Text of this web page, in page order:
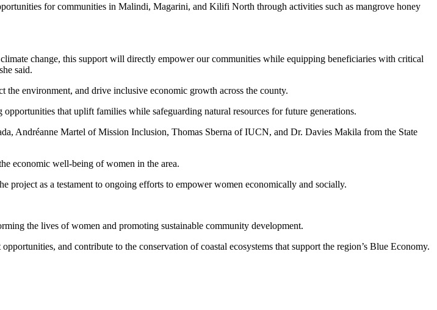
for communities in Malindi, Magarini, and Kilifi North through activities such as mangrove honey
change, this support will directly empower our communities while equipping beneficiaries with critical
said.
environment, and drive inclusive economic growth across the county.
that uplift families while safeguarding natural resources for future generations.
Andréanne Martel of Mission Inclusion, Thomas Sberna of IUCN, and Dr. Davies Makila from the State
economic well-being of women in the area.
project as a testament to ongoing efforts to empower women economically and socially.
the lives of women and promoting sustainable community development.
and contribute to the conservation of coastal ecosystems that support the region’s Blue Economy.